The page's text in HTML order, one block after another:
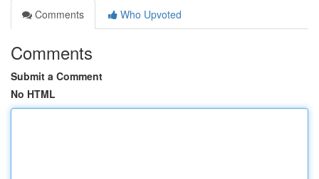
Comments
Who Upvoted
Comments
Submit a Comment
No HTML